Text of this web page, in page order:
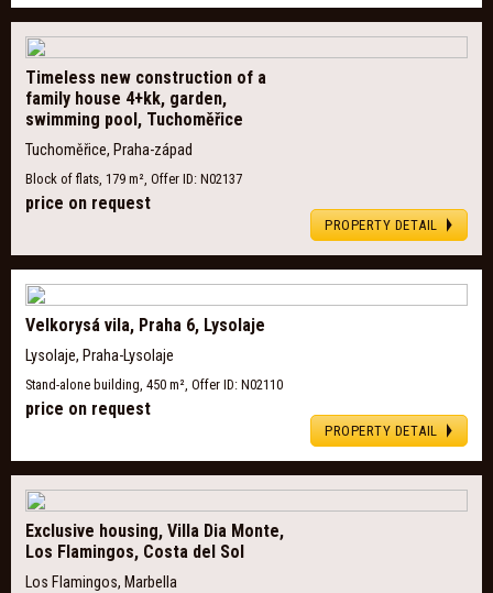
Timeless new construction of a
family house 4+kk, garden,
swimming pool, Tuchoměřice
Tuchoměřice, Praha-západ
Block of flats, 179 m², Offer ID: N02137
price on request
PROPERTY DETAIL
Velkorysá vila, Praha 6, Lysolaje
Lysolaje, Praha-Lysolaje
Stand-alone building, 450 m², Offer ID: N02110
price on request
PROPERTY DETAIL
Exclusive housing, Villa Dia Monte,
Los Flamingos, Costa del Sol
Los Flamingos, Marbella